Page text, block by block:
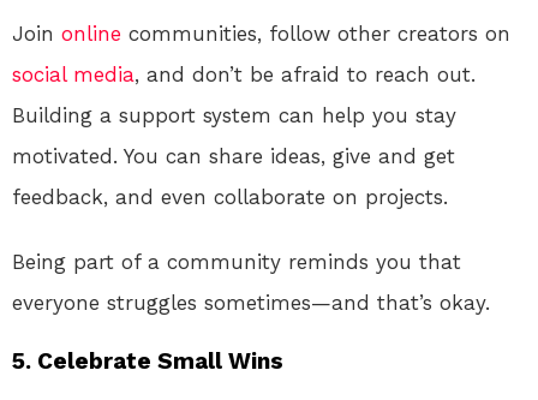
Join online communities, follow other creators on
social media, and don’t be afraid to reach out.
Building a support system can help you stay
motivated. You can share ideas, give and get
feedback, and even collaborate on projects.
Being part of a community reminds you that
everyone struggles sometimes—and that’s okay.
5. Celebrate Small Wins